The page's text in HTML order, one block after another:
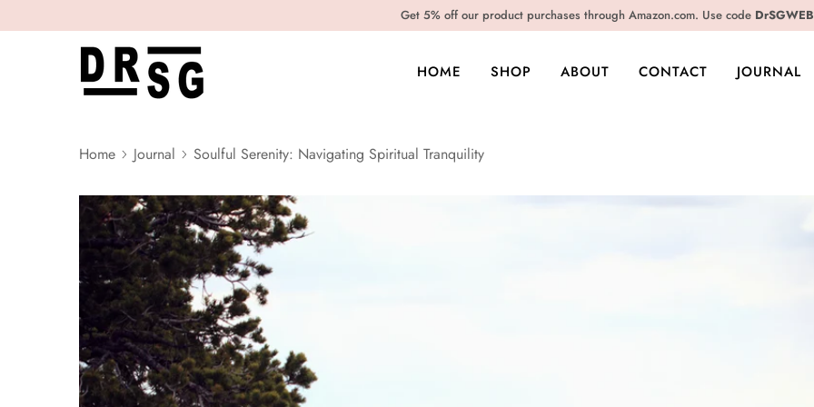
Get 5% off our product purchases through Amazon.com. Use code
HOME SHOP ABOUT CONTACT JOURNAL
Home Journal Soulful Serenity: Navigating Spiritual Tranquility